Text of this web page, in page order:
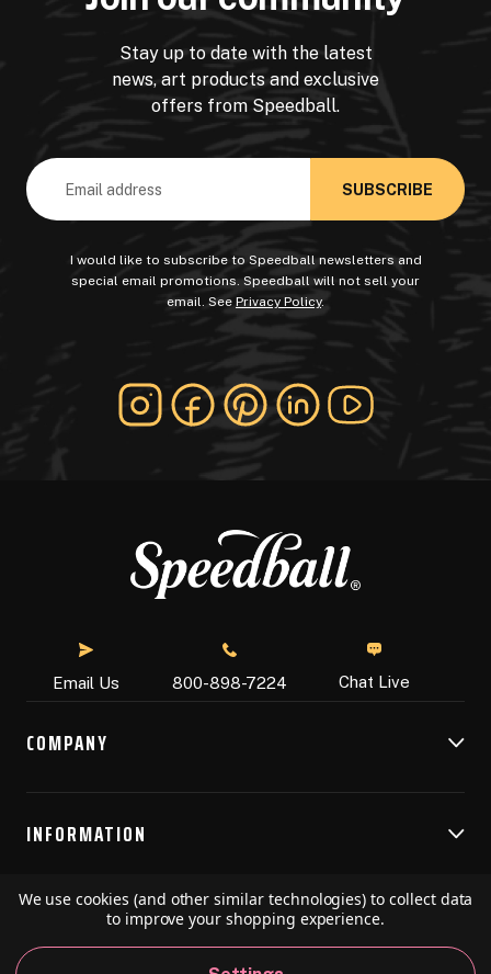
Stay up to date with the latest
news, art products and exclusive
offers from Speedball.
Email
Address
I would like to subscribe to Speedball newsletters and
special email promotions. Speedball will not sell your
email. See Privacy Policy.
Email Us 800-898-7224 Chat Live
COMPANY
INFORMATION
RESOURCES
We use cookies (and other similar technologies) to collect data
to improve your shopping experience.